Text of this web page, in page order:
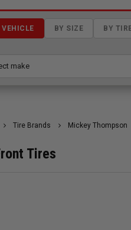
VEHICLE BY SIZE BY
Tire Brands Mickey Thompson
Tires